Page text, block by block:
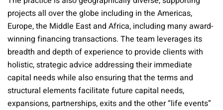
projects all over the globe including in the Americas,
Europe, the Middle East and Africa, including many award-
winning financing transactions. The team leverages its
breadth and depth of experience to provide clients with
holistic, strategic advice addressing their immediate
capital needs while also ensuring that the terms and
structural elements facilitate future capital needs,
expansions, partnerships, exits and the other “life events”